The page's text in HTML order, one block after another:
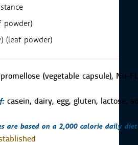
powder)
(leaf powder)
(vegetable capsule), Nu-
casein, dairy, egg, gluten, lactose,
are based on a 2,000 calorie daily diet